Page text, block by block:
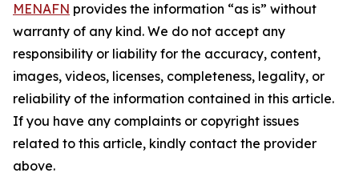
MENAFN provides the information “as is” without
warranty of any kind. We do not accept any
responsibility or liability for the accuracy, content,
images, videos, licenses, completeness, legality, or
reliability of the information contained in this article.
If you have any complaints or copyright issues
related to this article, kindly contact the provider
above.